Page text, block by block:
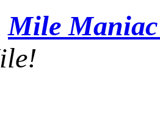
Mile